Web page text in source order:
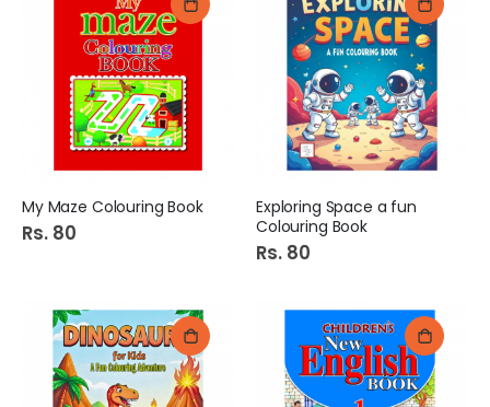
My Maze Colouring Book
Rs. 80
Exploring Space a fun
Colouring Book
Rs. 80